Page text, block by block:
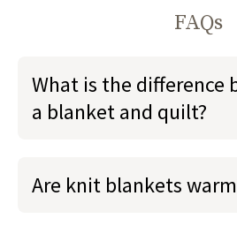
FAQs
What is the difference
a blanket and quilt?
Are knit blankets